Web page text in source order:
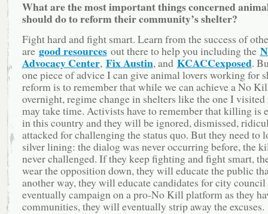
What are the most important things concerned
should do to reform their community’s shelter?
Fight hard and fight smart. Learn from the success of
are good resourcesout there to help you including the
Advocacy Center, Fix Austin, and KCACCexposed.
one piece of advice I can give animal lovers working for
reform is to remember that while we can achieve a No
overnight, regime change in shelters like the one I
may take time. Activists have to remember that killing is
in this country and they will be ignored, dismissed,
attacked for challenging the status quo. But they need to
silver lining: the dialog was never occurring before, the
never challenged. If they keep fighting and fight smart,
wear the opposition down, they will educate the public
another way, they will educate candidates for city
eventually campaign on a pro-No Kill platform as they
communities, they will eventually strip away the excuses.